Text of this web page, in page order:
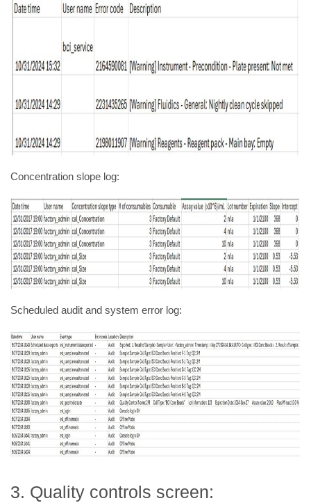
Concentration slope log:
Scheduled audit and system error log:
3. Quality controls screen: